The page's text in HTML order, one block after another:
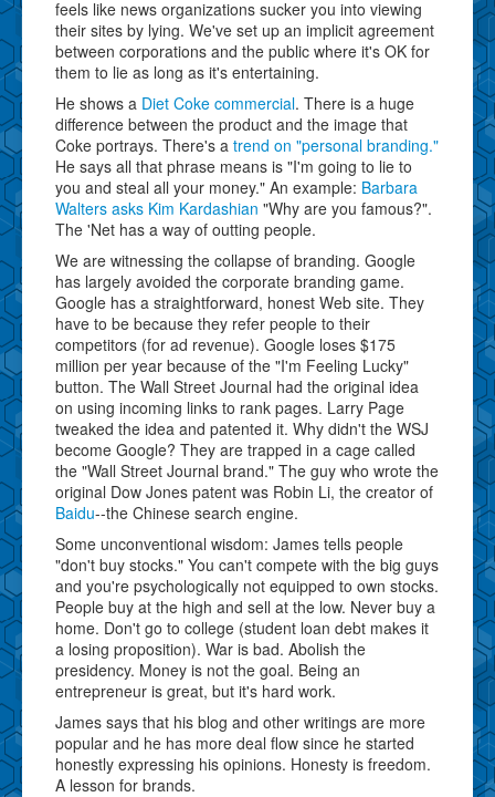
feels like news organizations sucker you into viewing
their sites by lying. We've set up an implicit agreement
between corporations and the public where it's OK for
them to lie as long as it's entertaining.
He shows a Diet Coke commercial. There is a huge
difference between the product and the image that
Coke portrays. There's a trend on "personal branding."
He says all that phrase means is "I'm going to lie to
you and steal all your money." An example: Barbara
Walters asks Kim Kardashian "Why are you famous?".
The 'Net has a way of outting people.
We are witnessing the collapse of branding. Google
has largely avoided the corporate branding game.
Google has a straightforward, honest Web site. They
have to be because they refer people to their
competitors (for ad revenue). Google loses $175
million per year because of the "I'm Feeling Lucky"
button. The Wall Street Journal had the original idea
on using incoming links to rank pages. Larry Page
tweaked the idea and patented it. Why didn't the WSJ
become Google? They are trapped in a cage called
the "Wall Street Journal brand." The guy who wrote the
original Dow Jones patent was Robin Li, the creator of
Baidu--the Chinese search engine.
Some unconventional wisdom: James tells people
"don't buy stocks." You can't compete with the big guys
and you're psychologically not equipped to own stocks.
People buy at the high and sell at the low. Never buy a
home. Don't go to college (student loan debt makes it
a losing proposition). War is bad. Abolish the
presidency. Money is not the goal. Being an
entrepreneur is great, but it's hard work.
James says that his blog and other writings are more
popular and he has more deal flow since he started
honestly expressing his opinions. Honesty is freedom.
A lesson for brands.